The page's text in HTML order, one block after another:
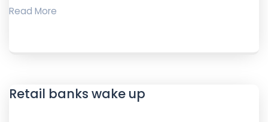
Read More
Retail banks wake up